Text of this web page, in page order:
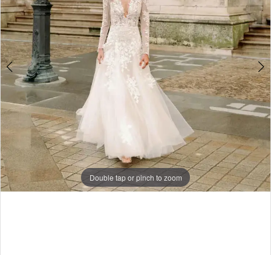
|
I
Do
Bridal
Double tap or pinch to zoom